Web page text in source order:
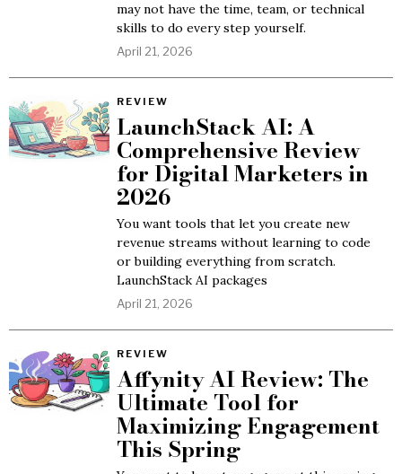
may not have the time, team, or technical
skills to do every step yourself.
April 21, 2026
REVIEW
LaunchStack AI: A
Comprehensive Review
for Digital Marketers in
2026
You want tools that let you create new
revenue streams without learning to code
or building everything from scratch.
LaunchStack AI packages
April 21, 2026
REVIEW
Affynity AI Review: The
Ultimate Tool for
Maximizing Engagement
This Spring